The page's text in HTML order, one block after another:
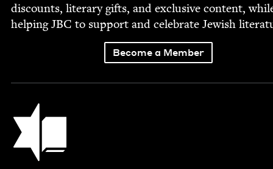
dis­counts, lit­er­ary gifts, and exclu­sive con­tent,
help­ingJBC to sup­port and cel­e­brate Jew­ish
Become a Member
Jewish Book Council